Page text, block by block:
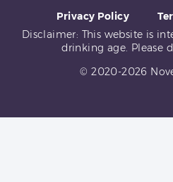
Privacy Policy
Disclaimer: This website is
drinking age. Please
© 2020-2026